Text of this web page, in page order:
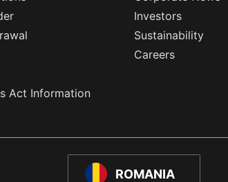
Act Information
Investors
Sustainability
Careers
ROMANIA